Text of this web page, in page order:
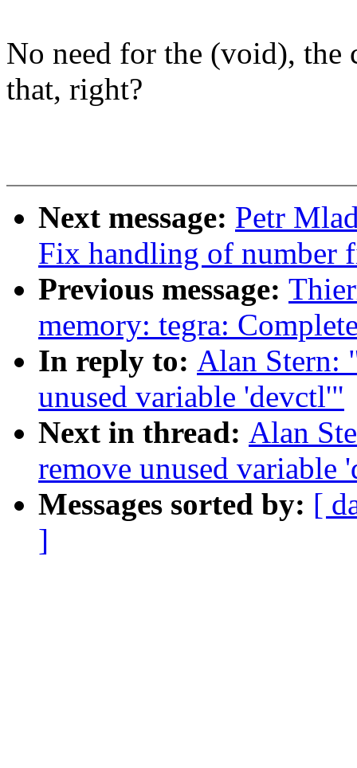
No need for the (void), the
that, right?
Next message: Petr
Fix handling of number
Previous message:
memory: tegra:
In reply to: Alan Stern:
unused variable 'devctl'"
Next in thread: Alan
remove unused variable
Messages sorted by: [
]